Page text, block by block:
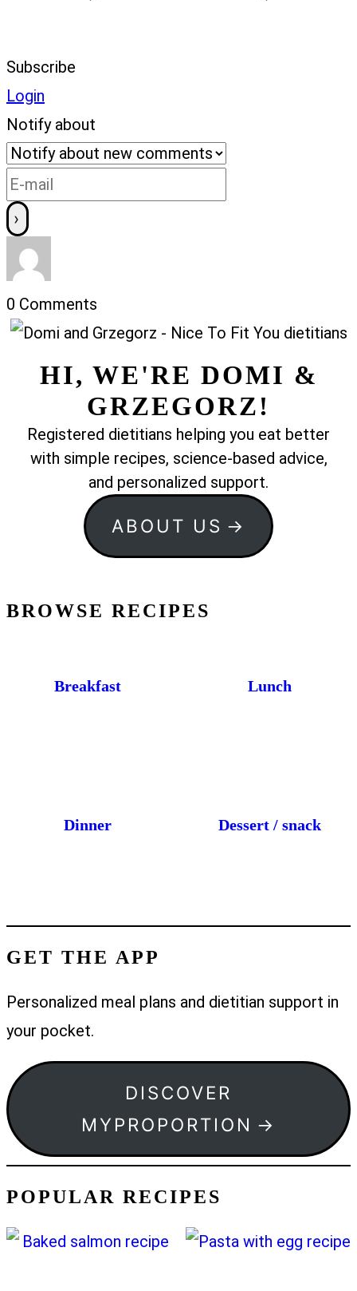
Subscribe
Login
Notify about
0 Comments
HI, WE'RE DOMI &
GRZEGORZ!
Registered dietitians helping you eat better
with simple recipes, science-based advice,
and personalized support.
ABOUT US
BROWSE RECIPES
Breakfast Lunch
Dinner Dessert / snack
GET THE APP
Personalized meal plans and dietitian support in
your pocket.
DISCOVER
MYPROPORTION
POPULAR RECIPES